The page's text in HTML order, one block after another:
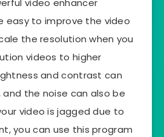
video enhancer
easy to improve the video
the resolution when you
videos to higher
and contrast can
the noise can also be
video is jagged due to
you can use this program